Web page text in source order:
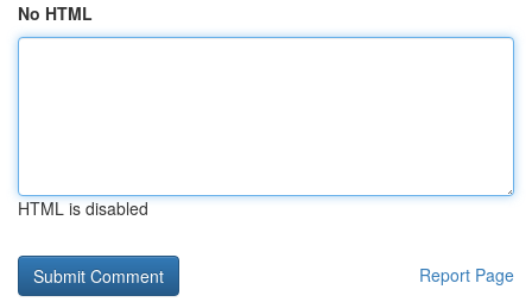
No HTML
HTML is disabled
Report Page